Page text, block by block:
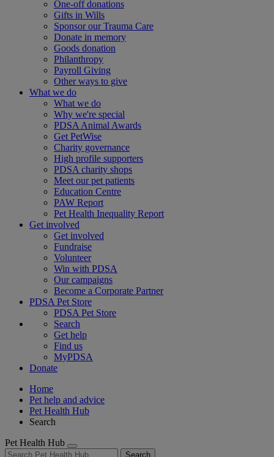
One-off donations
Gifts in Wills
Sponsor our Trauma Care
Donate in memory
Goods donation
Philanthropy
Payroll Giving
Other ways to give
What we do
What we do
Why we're special
PDSA Animal Awards
Get PetWise
Charity governance
High profile supporters
PDSA charity shops
Meet our pet patients
Education Centre
PAW Report
Pet Health Inequality Report
Get involved
Get involved
Fundraise
Volunteer
Win with PDSA
Our campaigns
Become a Corporate Partner
PDSA Pet Store
PDSA Pet Store
Search
Get help
Find us
MyPDSA
Donate
Home
Pet help and advice
Pet Health Hub
Search
Pet Health Hub
Search